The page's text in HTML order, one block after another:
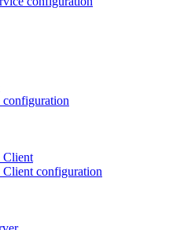
configuration
Client
configuration